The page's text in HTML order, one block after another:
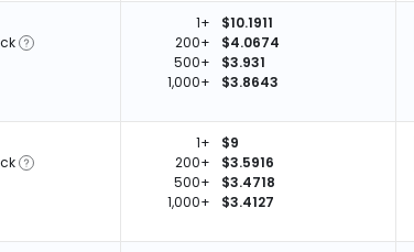
1+
$10.1911
200+
$4.0674
500+
$3.931
1,000+
$3.8643
1+
$9
200+
$3.5916
500+
$3.4718
1,000+
$3.4127